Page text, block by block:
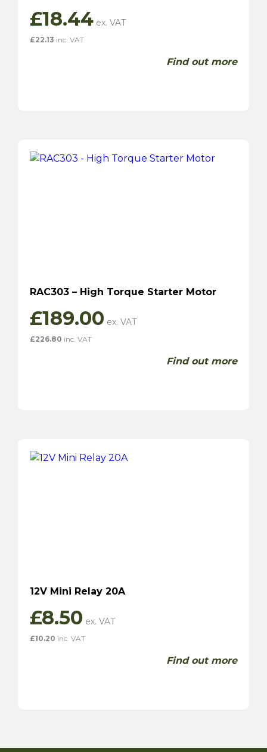
£18.44
£22.13 inc. VAT
Find out more
RAC303 – High Torque Starter Motor
£189.00
£226.80 inc. VAT
Find out more
12V Mini Relay 20A
£8.50
£10.20 inc. VAT
Find out more